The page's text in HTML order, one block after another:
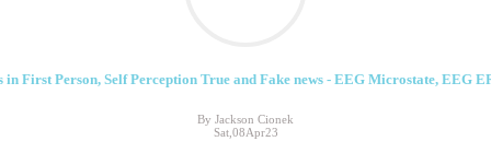
in First Person, Self Perception True and Fake news - EEG Microstate, EEG
By Jackson Cionek
Sat,08Apr23